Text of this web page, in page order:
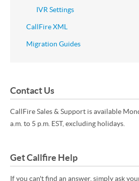
IVR Settings
CallFire XML
Migration Guides
Contact Us
CallFire Sales & Support is available
a.m. to 5 p.m. EST, excluding holidays.
Get Callfire Help
If you can't find an answer, simply ask